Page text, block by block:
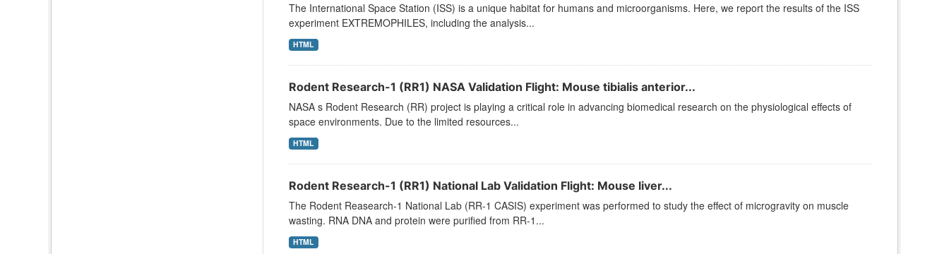
The International Space Station (ISS) is a unique habitat for humans and microorganisms. Here, we report the results of the ISS
experiment EXTREMOPHILES, including the analysis...
HTML
Rodent Research-1 (RR1) NASA Validation Flight: Mouse tibialis anterior...
NASA s Rodent Research (RR) project is playing a critical role in advancing biomedical research on the physiological effects of
space environments. Due to the limited resources...
HTML
Rodent Research-1 (RR1) National Lab Validation Flight: Mouse liver...
The Rodent Reasearch-1 National Lab (RR-1 CASIS) experiment was performed to study the effect of microgravity on muscle
wasting. RNA DNA and protein were purified from RR-1...
HTML